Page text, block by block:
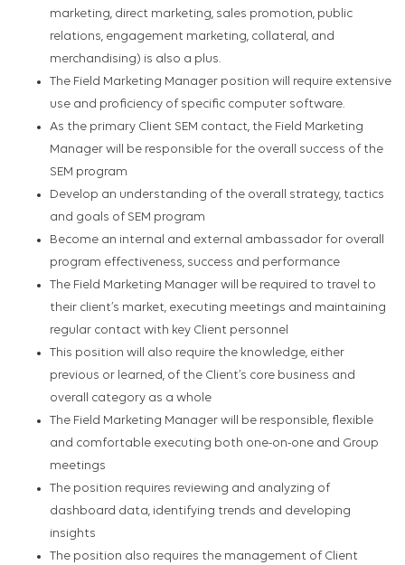
marketing, direct marketing, sales promotion, public
relations, engagement marketing, collateral, and
merchandising) is also a plus.
The Field Marketing Manager position will require extensive
use and proficiency of specific computer software.
As the primary Client SEM contact, the Field Marketing
Manager will be responsible for the overall success of the
SEM program
Develop an understanding of the overall strategy, tactics
and goals of SEM program
Become an internal and external ambassador for overall
program effectiveness, success and performance
The Field Marketing Manager will be required to travel to
their client’s market, executing meetings and maintaining
regular contact with key Client personnel
This position will also require the knowledge, either
previous or learned, of the Client’s core business and
overall category as a whole
The Field Marketing Manager will be responsible, flexible
and comfortable executing both one-on-one and Group
meetings
The position requires reviewing and analyzing of
dashboard data, identifying trends and developing
insights
The position also requires the management of Client